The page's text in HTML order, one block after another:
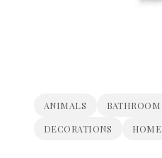
ANIMALS BATHROOM
DECORATIONS
HOME